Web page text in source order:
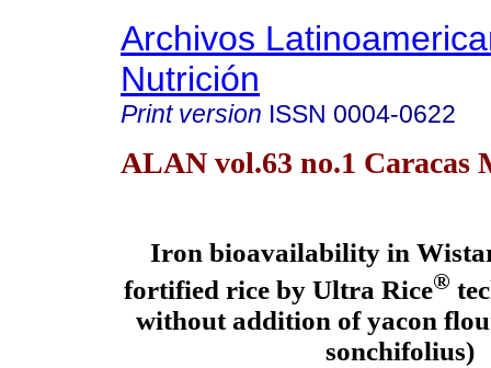
Archivos
Nutrición
Print version ISSN 0004-0622
ALAN vol.63 no.1 Caracas
Iron bioavailability in
fortified rice by Ultra Rice®
without addition of yacon
sonchifolius)